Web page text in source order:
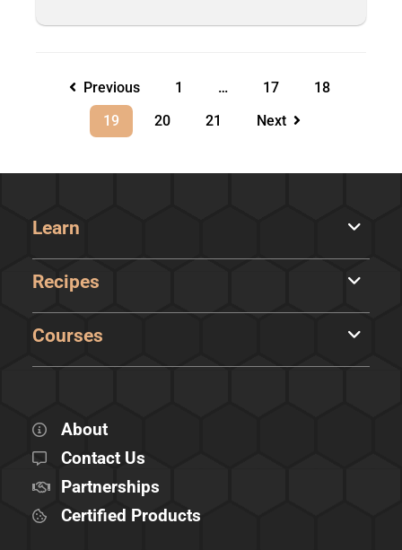
Previous 1 … 17
18
19
20 21 Next
Learn
Recipes
Courses
About
Contact Us
Partnerships
Certified Products